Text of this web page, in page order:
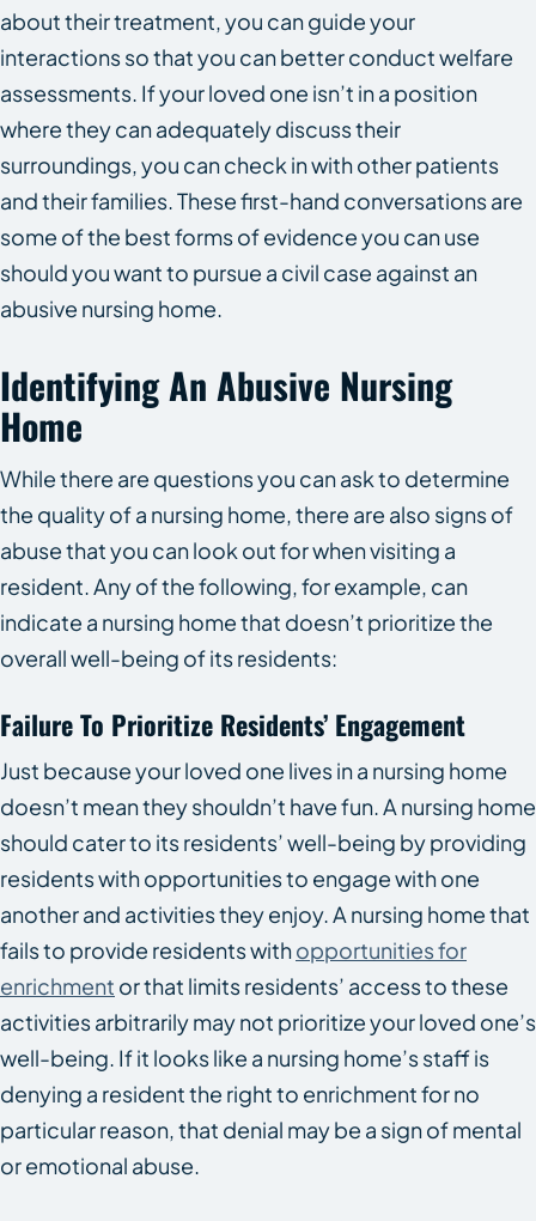
about their treatment, you can guide your
interactions so that you can better conduct welfare
assessments. If your loved one isn’t in a position
where they can adequately discuss their
surroundings, you can check in with other patients
and their families. These first-hand conversations are
some of the best forms of evidence you can use
should you want to pursue a civil case against an
abusive nursing home.
Identifying An Abusive Nursing
Home
While there are questions you can ask to determine
the quality of a nursing home, there are also signs of
abuse that you can look out for when visiting a
resident. Any of the following, for example, can
indicate a nursing home that doesn’t prioritize the
overall well-being of its residents:
Failure To Prioritize Residents’ Engagement
Just because your loved one lives in a nursing home
doesn’t mean they shouldn’t have fun. A nursing home
should cater to its residents’ well-being by providing
residents with opportunities to engage with one
another and activities they enjoy. A nursing home that
fails to provide residents withopportunities for
enrichment or that limits residents’ access to these
activities arbitrarily may not prioritize your loved one’s
well-being. If it looks like a nursing home’s staff is
denying a resident the right to enrichment for no
particular reason, that denial may be a sign of mental
or emotional abuse.